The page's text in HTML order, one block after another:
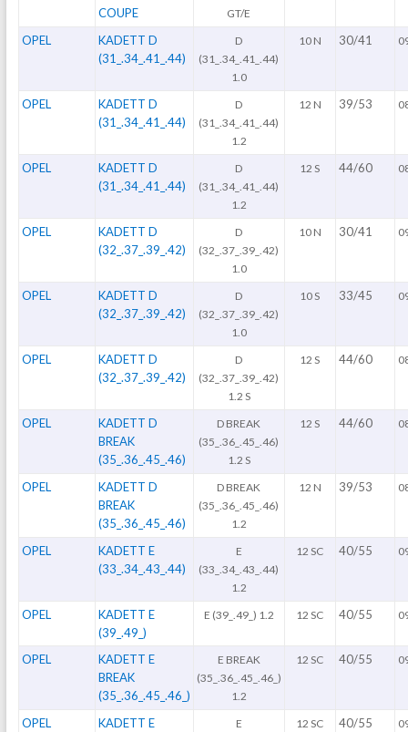
COUPE
GT/E
OPEL
KADETT D
(31_.34_.41_.44)
D
(31_.34_.41_.44)
1.0
10 N 30/41
OPEL
KADETT D
(31_.34_.41_.44)
D
(31_.34_.41_.44)
1.2
12 N 39/53
OPEL
KADETT D
(31_.34_.41_.44)
D
(31_.34_.41_.44)
1.2
12 S 44/60
OPEL
KADETT D
(32_.37_.39_.42)
D
(32_.37_.39_.42)
1.0
10 N 30/41
OPEL
KADETT D
(32_.37_.39_.42)
D
(32_.37_.39_.42)
1.0
10 S 33/45
OPEL
KADETT D
(32_.37_.39_.42)
D
(32_.37_.39_.42)
1.2 S
12 S 44/60
OPEL
KADETT D
BREAK
(35_.36_.45_.46)
D BREAK
(35_.36_.45_.46)
1.2 S
12 S 44/60
OPEL
KADETT D
BREAK
(35_.36_.45_.46)
D BREAK
(35_.36_.45_.46)
1.2
12 N 39/53
OPEL
KADETT E
(33_.34_.43_.44)
E
(33_.34_.43_.44)
1.2
12 SC 40/55
OPEL
KADETT E
(39_.49_)
E (39_.49_) 1.2 12 SC 40/55
OPEL
KADETT E
BREAK
(35_.36_.45_.46_)
E BREAK
(35_.36_.45_.46_)
1.2
12 SC 40/55
OPEL
KADETT E
E
12 SC 40/55